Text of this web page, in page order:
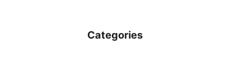
Categories